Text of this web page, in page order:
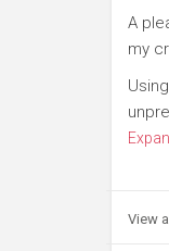
A
my
View all